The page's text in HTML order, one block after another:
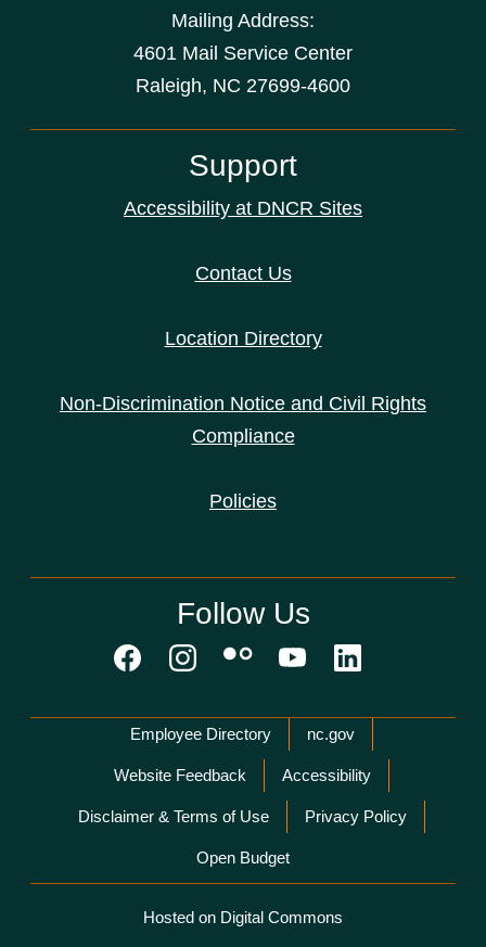
Mailing Address:
4601 Mail Service Center
Raleigh, NC 27699-4600
Support
Accessibility at DNCR Sites
Contact Us
Location Directory
Non-Discrimination Notice and Civil Rights
Compliance
Policies
Follow Us
Network Menu
Employee Directory nc.gov
Website Feedback Accessibility
Disclaimer & Terms of Use Privacy Policy
Open Budget
Hosted on Digital Commons